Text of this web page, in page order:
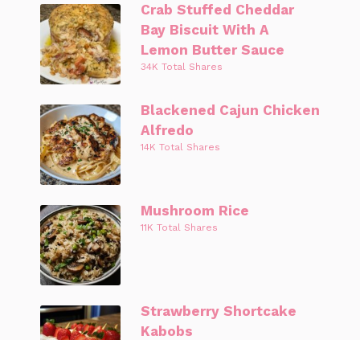
Crab Stuffed Cheddar
Bay Biscuit With A
Lemon Butter Sauce
34K Total Shares
Blackened Cajun Chicken
Alfredo
14K Total Shares
Mushroom Rice
11K Total Shares
Strawberry Shortcake
Kabobs